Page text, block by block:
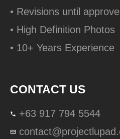
• Revisions until
• High Definition Photos
• 10+ Years Experience
CONTACT US
+63 917 794 5544